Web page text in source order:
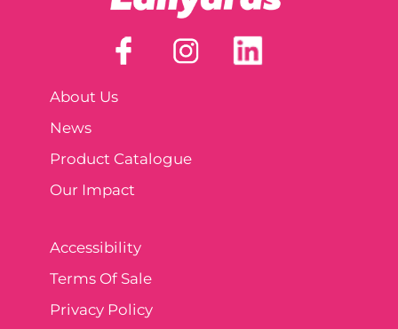
About Us
News
Product Catalogue
Our Impact
Accessibility
Terms Of Sale
Privacy Policy